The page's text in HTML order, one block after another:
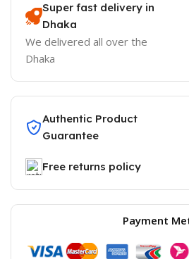
Super fast delivery in
Dhaka
We delivered all over the
Dhaka
Authentic Product
Guarantee
Free returns policy
Payment